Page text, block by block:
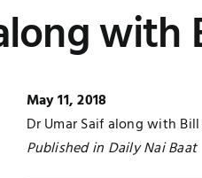
with
May 11, 2018
Dr Umar Saif along with Bill
Published in Daily Nai Baat